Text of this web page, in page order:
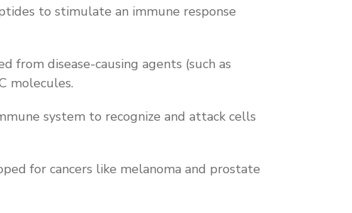
to stimulate an immune response
from disease-causing agents (such as
molecules.
system to recognize and attack cells
for cancers like melanoma and prostate